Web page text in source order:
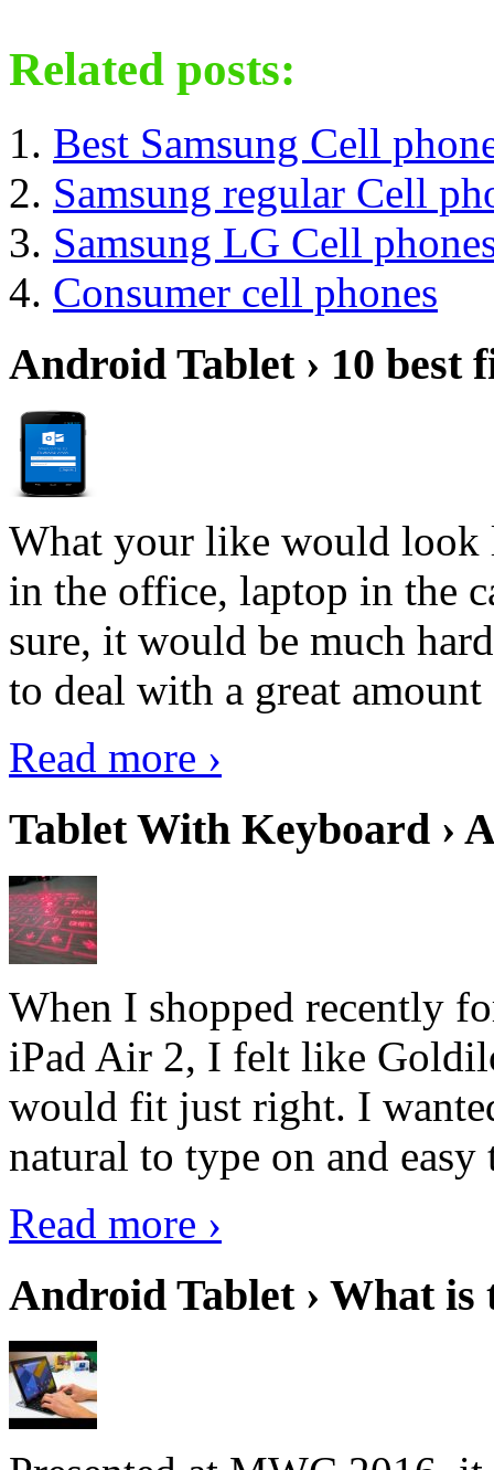
Related posts:
Best Samsung Cell
Samsung regular Cell
Samsung LG Cell
Consumer cell phones
Android Tablet › 10 best
What your like would look
in the office, laptop in the
sure, it would be much
to deal with a great
Read more ›
Tablet With Keyboard ›
When I shopped recently
iPad Air 2, I felt like
would fit just right. I
natural to type on and easy
Read more ›
Android Tablet › What